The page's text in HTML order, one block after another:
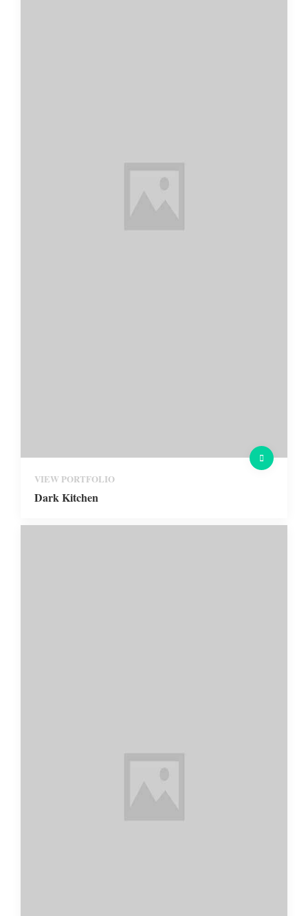
VIEW PORTFOLIO
Dark Kitchen